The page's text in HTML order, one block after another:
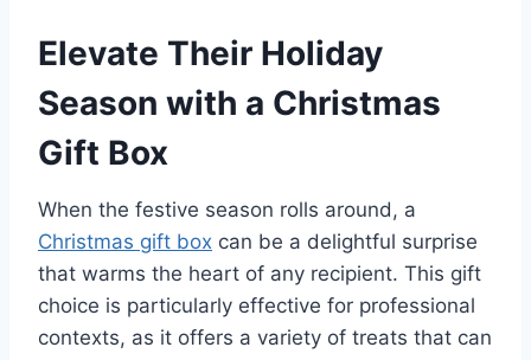
Elevate Their Holiday
Season with a Christmas
Gift Box
When the festive season rolls around, a
Christmas gift box can be a delightful surprise
that warms the heart of any recipient. This gift
choice is particularly effective for professional
contexts, as it offers a variety of treats that can